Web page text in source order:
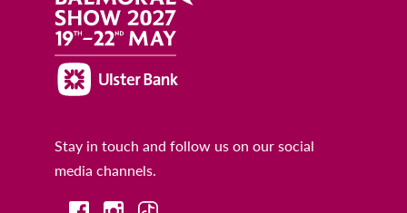
Stay in touch and follow us on our social
media channels.